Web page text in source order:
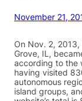
November 21,
On Nov. 2, 2013,
Grove, IL,
according to the
having visited
autonomous
island groups,